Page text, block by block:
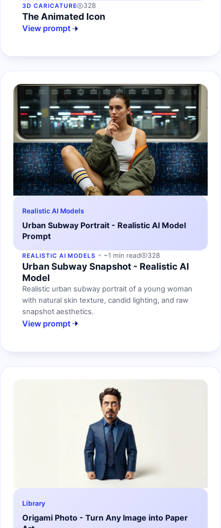
3D CARICATURE 328
The Animated Icon
View prompt
Realistic AI Models
Urban Subway Portrait - Realistic AI Model
Prompt
REALISTIC AI MODELS ~1 min read 328
Urban Subway Snapshot - Realistic AI
Model
Realistic urban subway portrait of a young woman
with natural skin texture, candid lighting, and raw
snapshot aesthetics.
View prompt
Library
Origami Photo - Turn Any Image into Paper